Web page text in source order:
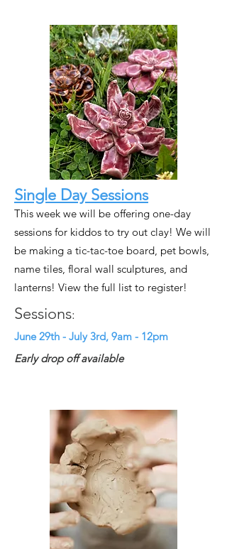
Single Day Sessions
This week we will be offering one-day
sessions for kiddos to try out clay! We will
be making a tic-tac-toe board, pet bowls,
name tiles, floral wall sculptures, and
lanterns! View the full list to register!
Sessions:
June 29th - July 3rd, 9am - 12pm
Early drop off available